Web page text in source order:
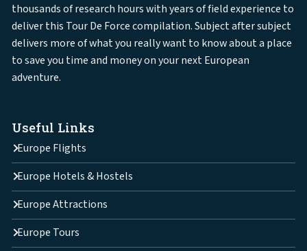
thousands of research hours with years of field experience to
deliver this Tour De Force compilation. Subject after subject
delivers more of what you really want to know about a place
to save you time and money on your next European
adventure.
Useful Links
Europe Flights
Europe Hotels & Hostels
Europe Attractions
Europe Tours